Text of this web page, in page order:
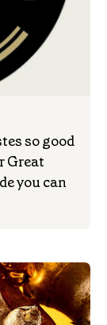
so good
Great
you can